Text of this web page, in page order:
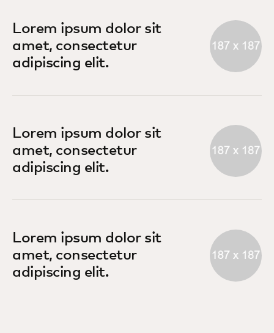
Lorem ipsum dolor sit
amet, consectetur
adipiscing elit.
Lorem ipsum dolor sit
amet, consectetur
adipiscing elit.
Lorem ipsum dolor sit
amet, consectetur
adipiscing elit.